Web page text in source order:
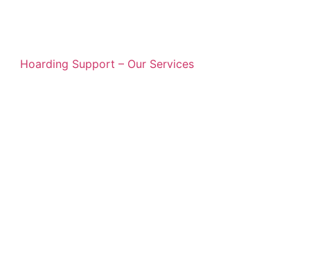
Hoarding Support – Our Services